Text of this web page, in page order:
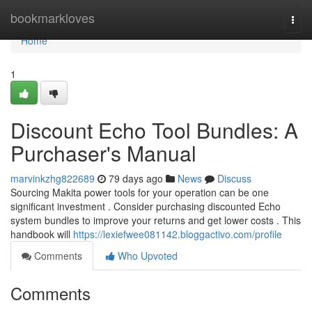
bookmarkloves
Home
Home
1
Discount Echo Tool Bundles: A
Purchaser's Manual
marvinkzhg822689 79 days ago News
Discuss
Sourcing Makita power tools for your operation can be one
significant investment . Consider purchasing discounted Echo
system bundles to improve your returns and get lower costs . This
handbook will https://lexiefwee081142.bloggactivo.com/profile
Comments
Who Upvoted
Comments